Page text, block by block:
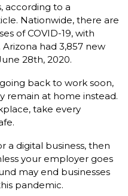
according to a
Nationwide, there are
of COVID-19, with
had 3,857 new
28th, 2020.
back to work soon,
remain at home instead.
take every
a digital business, then
your employer goes
may end businesses
pandemic.